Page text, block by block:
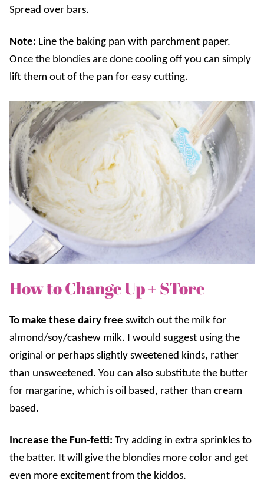
Spread over bars.
Note: Line the baking pan with parchment paper.
Once the blondies are done cooling off you can simply
lift them out of the pan for easy cutting.
How to Change Up + STore
To make these dairy free switch out the milk for
almond/soy/cashew milk. I would suggest using the
original or perhaps slightly sweetened kinds, rather
than unsweetened. You can also substitute the butter
for margarine, which is oil based, rather than cream
based.
Increase the Fun-fetti: Try adding in extra sprinkles to
the batter. It will give the blondies more color and get
even more excitement from the kiddos.